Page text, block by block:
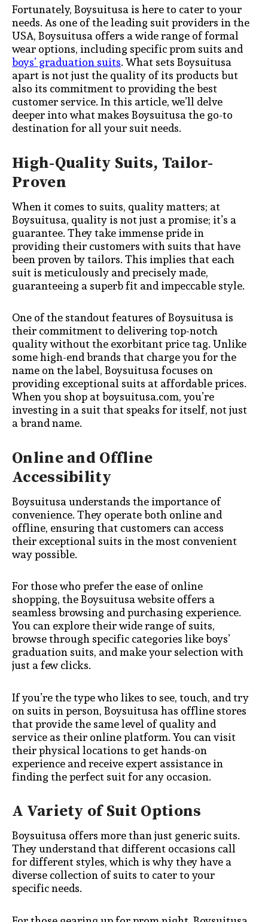
Fortunately, Boysuitusa is here to cater to your
needs. As one of the leading suit providers in the
USA, Boysuitusa offers a wide range of formal
wear options, including specific prom suits and
boys’ graduation suits. What sets Boysuitusa
apart is not just the quality of its products but
also its commitment to providing the best
customer service. In this article, we’ll delve
deeper into what makes Boysuitusa the go-to
destination for all your suit needs.
High-Quality Suits, Tailor-
Proven
When it comes to suits, quality matters; at
Boysuitusa, quality is not just a promise; it’s a
guarantee. They take immense pride in
providing their customers with suits that have
been proven by tailors. This implies that each
suit is meticulously and precisely made,
guaranteeing a superb fit and impeccable style.
One of the standout features of Boysuitusa is
their commitment to delivering top-notch
quality without the exorbitant price tag. Unlike
some high-end brands that charge you for the
name on the label, Boysuitusa focuses on
providing exceptional suits at affordable prices.
When you shop at boysuitusa.com, you’re
investing in a suit that speaks for itself, not just
a brand name.
Online and Offline
Accessibility
Boysuitusa understands the importance of
convenience. They operate both online and
offline, ensuring that customers can access
their exceptional suits in the most convenient
way possible.
For those who prefer the ease of online
shopping, the Boysuitusa website offers a
seamless browsing and purchasing experience.
You can explore their wide range of suits,
browse through specific categories like boys’
graduation suits, and make your selection with
just a few clicks.
If you’re the type who likes to see, touch, and try
on suits in person, Boysuitusa has offline stores
that provide the same level of quality and
service as their online platform. You can visit
their physical locations to get hands-on
experience and receive expert assistance in
finding the perfect suit for any occasion.
A Variety of Suit Options
Boysuitusa offers more than just generic suits.
They understand that different occasions call
for different styles, which is why they have a
diverse collection of suits to cater to your
specific needs.